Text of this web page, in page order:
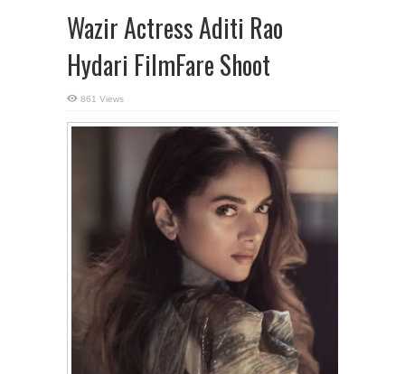
Wazir Actress Aditi Rao
Hydari FilmFare Shoot
861 Views